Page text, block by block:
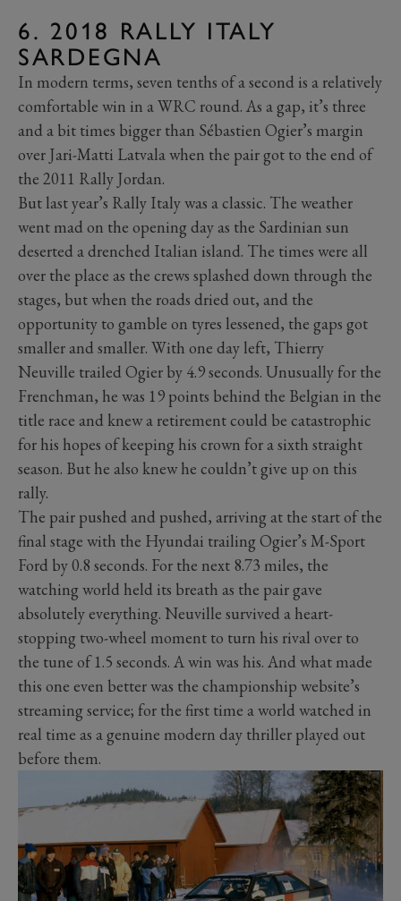
6. 2018 RALLY ITALY
SARDEGNA
In modern terms, seven tenths of a second is a relatively
comfortable win in a WRC round. As a gap, it’s three
and a bit times bigger than Sébastien Ogier’s margin
over Jari-Matti Latvala when the pair got to the end of
the 2011 Rally Jordan.
But last year’s Rally Italy was a classic. The weather
went mad on the opening day as the Sardinian sun
deserted a drenched Italian island. The times were all
over the place as the crews splashed down through the
stages, but when the roads dried out, and the
opportunity to gamble on tyres lessened, the gaps got
smaller and smaller. With one day left, Thierry
Neuville trailed Ogier by 4.9 seconds. Unusually for the
Frenchman, he was 19 points behind the Belgian in the
title race and knew a retirement could be catastrophic
for his hopes of keeping his crown for a sixth straight
season. But he also knew he couldn’t give up on this
rally.
The pair pushed and pushed, arriving at the start of the
final stage with the Hyundai trailing Ogier’s M-Sport
Ford by 0.8 seconds. For the next 8.73 miles, the
watching world held its breath as the pair gave
absolutely everything. Neuville survived a heart-
stopping two-wheel moment to turn his rival over to
the tune of 1.5 seconds. A win was his. And what made
this one even better was the championship website’s
streaming service; for the first time a world watched in
real time as a genuine modern day thriller played out
before them.